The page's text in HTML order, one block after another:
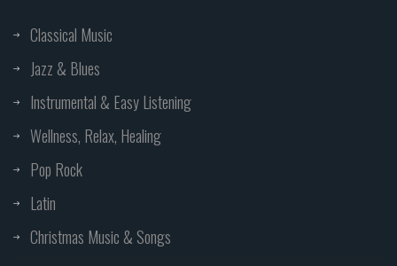
Classical Music
Jazz & Blues
Instrumental & Easy Listening
Wellness, Relax, Healing
Pop Rock
Latin
Christmas Music & Songs